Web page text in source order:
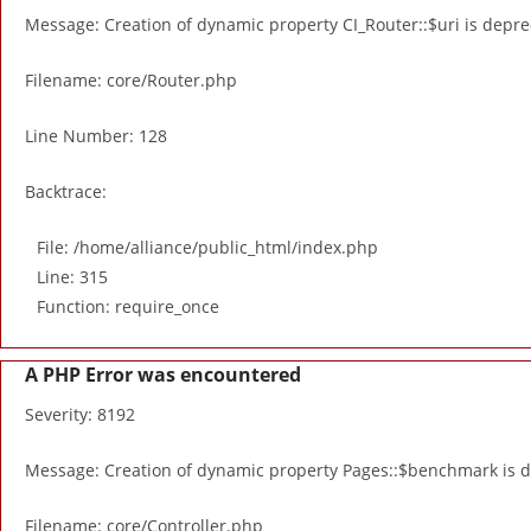
Message: Creation of dynamic property CI_Router::$uri is
Filename: core/Router.php
Line Number: 128
Backtrace:
File: /home/alliance/public_html/index.php
Line: 315
Function: require_once
A PHP Error was encountered
Severity: 8192
Message: Creation of dynamic property Pages::$benchmark is
Filename: core/Controller.php